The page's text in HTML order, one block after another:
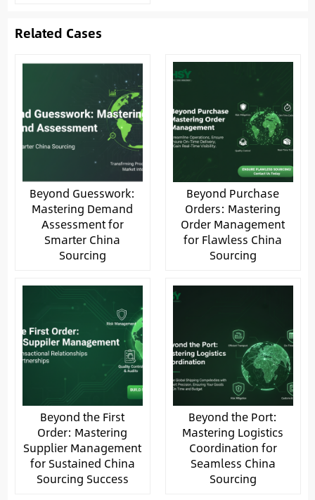
Related Cases
Beyond Guesswork:
Mastering Demand
Assessment for
Smarter China
Sourcing
Beyond Purchase
Orders: Mastering
Order Management
for Flawless China
Sourcing
Beyond the First
Order: Mastering
Supplier Management
for Sustained China
Sourcing Success
Beyond the Port:
Mastering Logistics
Coordination for
Seamless China
Sourcing